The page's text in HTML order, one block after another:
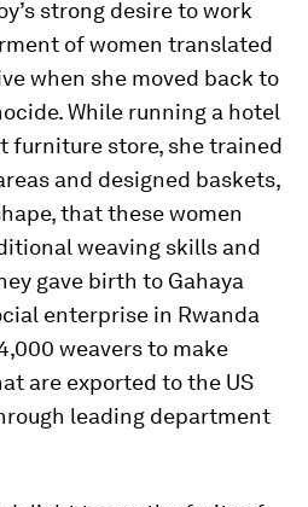
strong desire to work
of women translated
when she moved back to
While running a hotel
furniture store, she trained
and designed baskets,
that these women
weaving skills and
gave birth to Gahaya
enterprise in Rwanda
weavers to make
are exported to the US
leading department